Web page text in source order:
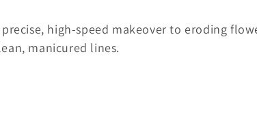
high-speed makeover to eroding
manicured lines.